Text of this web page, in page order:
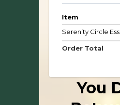
Item
Serenity Circle
Order Total
You